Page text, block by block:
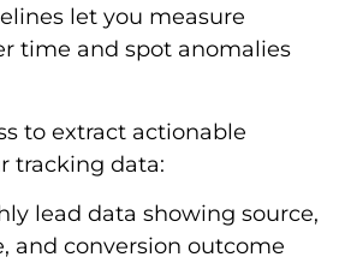
let you measure
time and spot anomalies
to extract actionable
tracking data:
lead data showing source,
and conversion outcome